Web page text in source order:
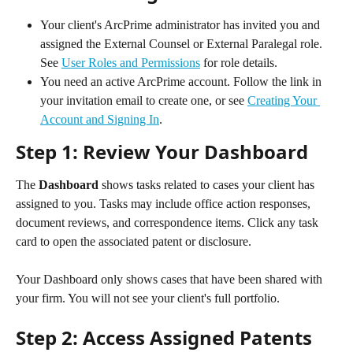
Your client's ArcPrime administrator has invited you and
assigned the External Counsel or External Paralegal role.
See User Roles and Permissions for role details.
You need an active ArcPrime account. Follow the link in
your invitation email to create one, or see Creating Your
Account and Signing In.
Step 1: Review Your Dashboard
The Dashboard shows tasks related to cases your client has
assigned to you. Tasks may include office action responses,
document reviews, and correspondence items. Click any task
card to open the associated patent or disclosure.
Your Dashboard only shows cases that have been shared with
your firm. You will not see your client's full portfolio.
Step 2: Access Assigned Patents